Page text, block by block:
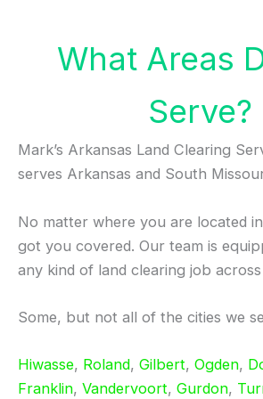
What Areas
Serve?
Mark’s Arkansas Land Clearing
serves Arkansas and South
No matter where you are located
got you covered. Our team is
any kind of land clearing job
Some, but not all of the cities we
Hiwasse, Roland, Gilbert, Ogden,
Franklin, Vandervoort, Gurdon,